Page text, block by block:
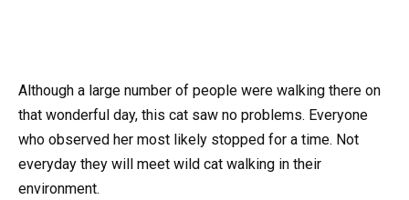
Although a large number of people were walking there on
that wonderful day, this cat saw no problems. Everyone
who observed her most likely stopped for a time. Not
everyday they will meet wild cat walking in their
environment.